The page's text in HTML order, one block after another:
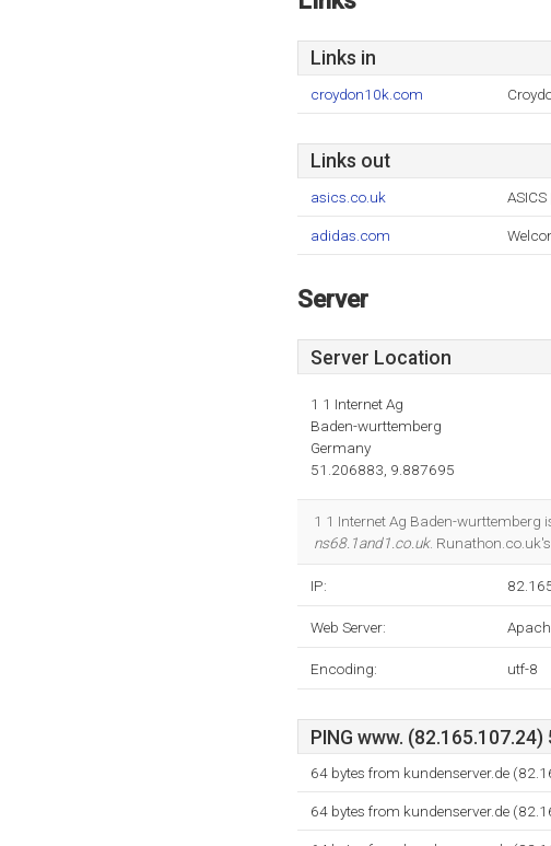
Links in
croydon10k.com
Links out
asics.co.uk
adidas.com
Server
Server Location
1 1 Internet Ag
Baden-wurttemberg
Germany
51.206883, 9.887695
1 1 Internet Ag Baden-wurttemberg
ns68.1and1.co.uk.
IP:
Web Server:
Encoding: utf-8
PING www.
64 bytes from kundenserver.de
64 bytes from kundenserver.de